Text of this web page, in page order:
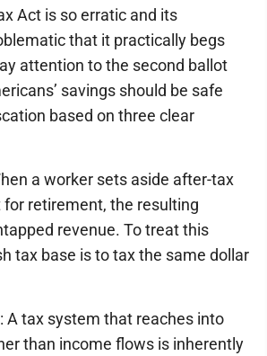
Act is so erratic and its
that it practically begs
attention to the second ballot
savings should be safe
based on three clear
a worker sets aside after-tax
retirement, the resulting
revenue. To treat this
tax base is to tax the same dollar
A tax system that reaches into
than income flows is inherently